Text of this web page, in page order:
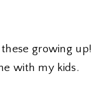
growing up!
with my kids.